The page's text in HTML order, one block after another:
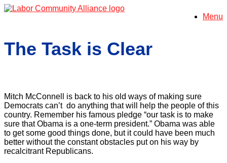
Skip
Menu
The Task is Clear
Mitch McConnell is back to his old ways of making sure
Democrats can’t do anything that will help the people of this
country. Remember his famous pledge “our task is to make
sure that Obama is a one-term president.” Obama was able
to get some good things done, but it could have been much
better without the constant obstacles put on his way by
recalcitrant Republicans.